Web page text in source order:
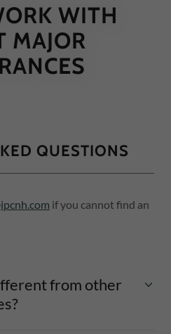
WITH
MAJOR
QUESTIONS
if you cannot find an
from other